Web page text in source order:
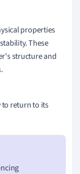
properties
These
structure and
return to its